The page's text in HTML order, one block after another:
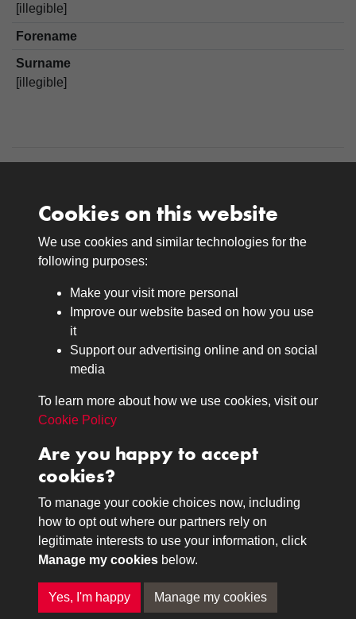
[illegible]
Forename
Surname
[illegible]
Medals
Journals
Lancers
About
The Museum
Contact
Contact us
Call 01332 642231
Terms & Conditions
Privacy Policy
Cookie Policy
Copyright © 2026 The Royal
Lancers Museum at Derby
Cookies on this website
We use cookies and similar technologies for the
following purposes:
Make your visit more personal
Improve our website based on how you use
it
Support our advertising online and on social
media
To learn more about how we use cookies, visit our
Cookie Policy
Are you happy to accept
cookies?
To manage your cookie choices now, including
how to opt out where our partners rely on
legitimate interests to use your information, click
Manage my cookies below.
Yes, I'm happy Manage my cookies